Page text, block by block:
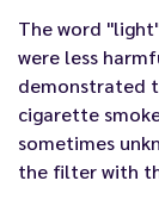
The word
were less
demonstrated
cigarette
sometimes
the filter with